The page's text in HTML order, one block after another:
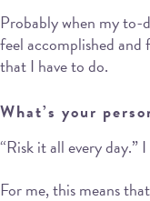
Probably when my to-
feel accomplished and
that I have to do.
What’s your
“Risk it all every day.”
For me, this means